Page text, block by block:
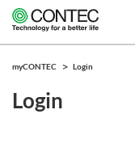
myCONTEC Login
Login